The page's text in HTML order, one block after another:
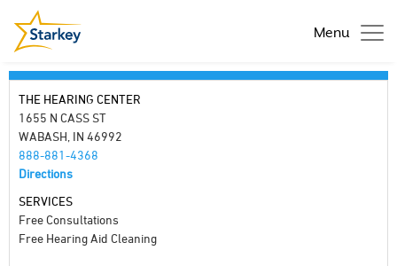
Menu
THE HEARING CENTER
1655 N CASS ST
WABASH, IN 46992
888-881-4368
Directions
SERVICES
Free Consultations
Free Hearing Aid Cleaning